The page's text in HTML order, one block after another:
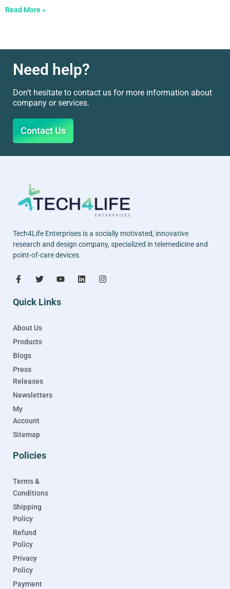
Read More »
Need help?
Don’t hesitate to contact us for more information about
company or services.
Contact Us
Tech4Life Enterprises is a socially motivated, innovative
research and design company, specialized in telemedicine and
point-of-care devices.
Quick Links
About Us
Products
Blogs
Press
Releases
Newsletters
My
Account
Sitemap
Policies
Terms &
Conditions
Shipping
Policy
Refund
Policy
Privacy
Policy
Payment